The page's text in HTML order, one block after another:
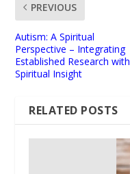
PREVIOUS
Autism: A Spiritual
Perspective – Integrating
Established Research with
Spiritual Insight
RELATED POSTS